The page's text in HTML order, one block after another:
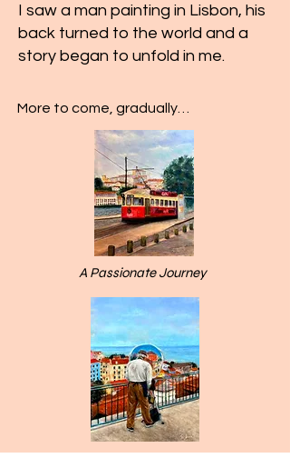
I saw a man painting in Lisbon, his
back turned to the world and a
story began to unfold in me.
More to come, gradually…
A Passionate Journey